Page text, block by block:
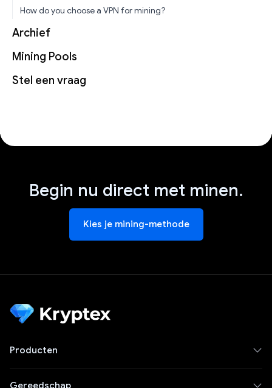
How do you choose a VPN for mining?
Archief
Mining Pools
Stel een vraag
Begin nu direct met minen.
Kies je mining-methode
Producten
Gereedschap